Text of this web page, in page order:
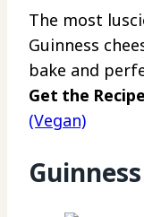
The most
Guinness
bake and
Get the
(Vegan)